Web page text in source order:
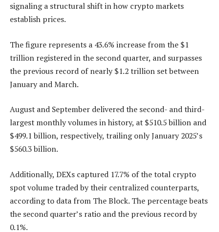
signaling a structural shift in how crypto markets
establish prices.
The figure represents a 43.6% increase from the $1
trillion registered in the second quarter, and surpasses
the previous record of nearly $1.2 trillion set between
January and March.
August and September delivered the second- and third-
largest monthly volumes in history, at $510.5 billion and
$499.1 billion, respectively, trailing only January 2025’s
$560.3 billion.
Additionally, DEXs captured 17.7% of the total crypto
spot volume traded by their centralized counterparts,
according to data from The Block. The percentage beats
the second quarter’s ratio and the previous record by
0.1%.